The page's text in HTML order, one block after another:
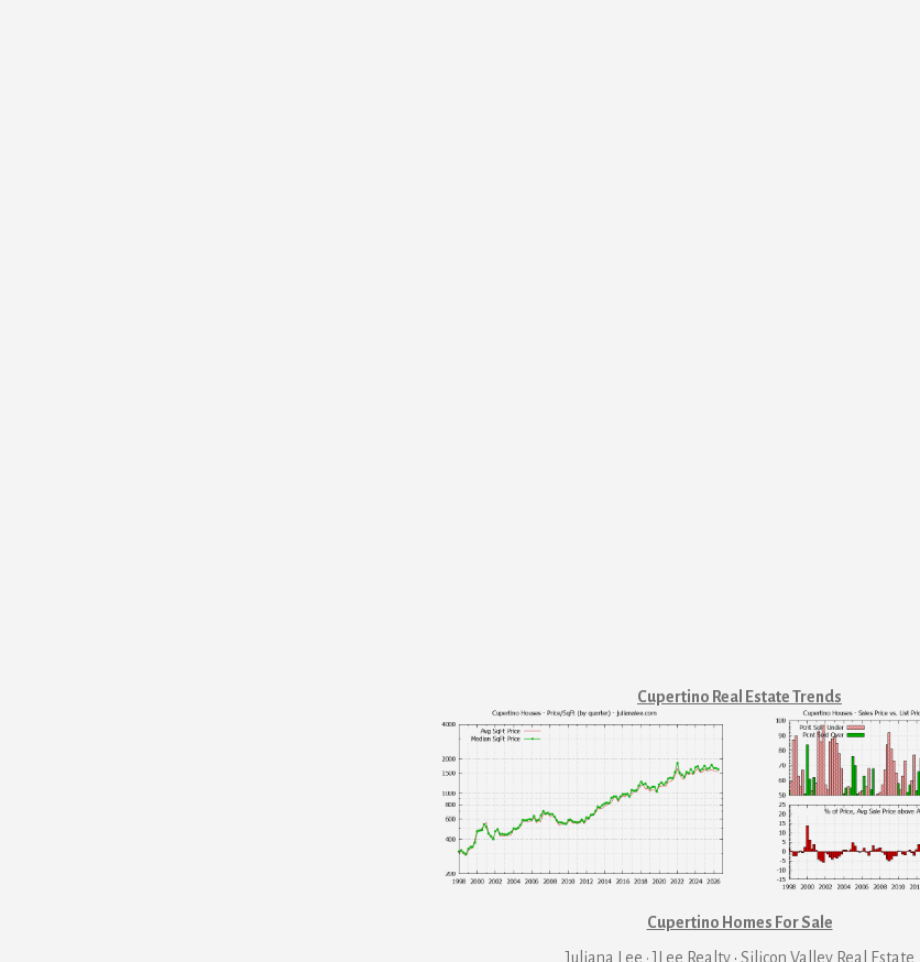
Cupertino Real Estate Trends
Cupertino Homes For Sale
Juliana Lee · JLee Realty· Silicon Valley Real Estate